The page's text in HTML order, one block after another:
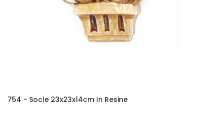
754 - Socle 23x23x14cm In Resine